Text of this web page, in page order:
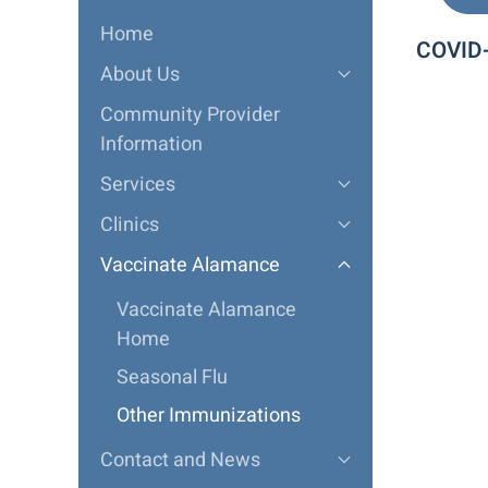
Home
About Us
Community Provider
Information
Services
Clinics
Vaccinate Alamance
Vaccinate Alamance
Home
Seasonal Flu
Other Immunizations
Contact and News